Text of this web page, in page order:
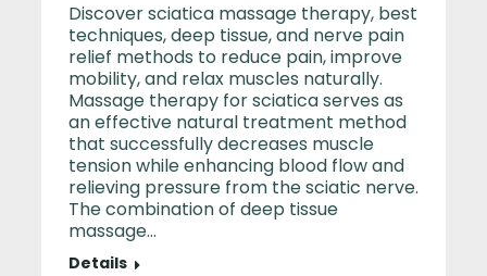
Discover sciatica massage therapy, best
techniques, deep tissue, and nerve pain
relief methods to reduce pain, improve
mobility, and relax muscles naturally.
Massage therapy for sciatica serves as
an effective natural treatment method
that successfully decreases muscle
tension while enhancing blood flow and
relieving pressure from the sciatic nerve.
The combination of deep tissue
massage…
Details